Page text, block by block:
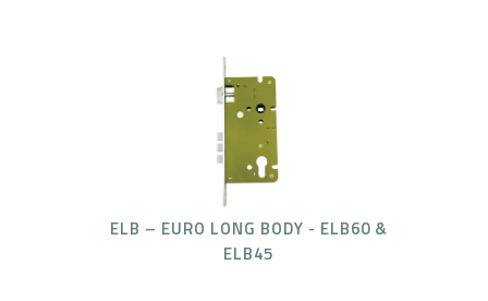
ELB – EURO LONG BODY - ELB60 &
ELB45